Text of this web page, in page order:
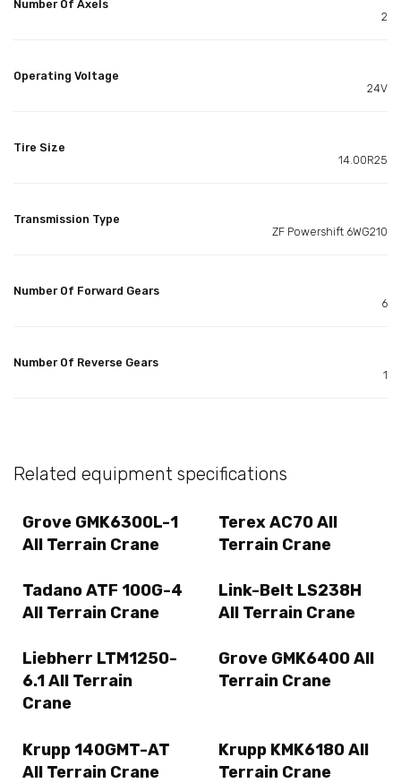
Number Of Axels
2
Operating Voltage
24V
Tire Size
14.00R25
Transmission Type
ZF Powershift 6WG210
Number Of Forward Gears
6
Number Of Reverse Gears
1
Related equipment specifications
Grove GMK6300L-1
All Terrain Crane
Terex AC70 All
Terrain Crane
Tadano ATF 100G-4
All Terrain Crane
Link-Belt LS238H
All Terrain Crane
Liebherr LTM1250-
6.1 All Terrain
Crane
Grove GMK6400 All
Terrain Crane
Krupp 140GMT-AT
All Terrain Crane
Krupp KMK6180 All
Terrain Crane